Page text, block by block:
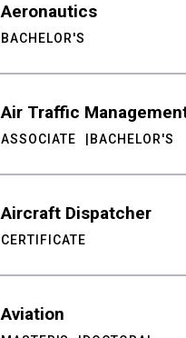
Aeronautics
BACHELOR'S
Air Traffic
ASSOCIATE BACHELOR'S
Aircraft Dispatcher
CERTIFICATE
Aviation